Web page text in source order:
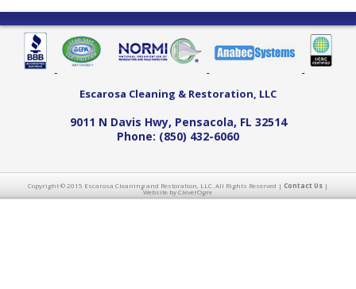
Escarosa Cleaning & Restoration, LLC
9011 N Davis Hwy, Pensacola, FL 32514
Phone: (850) 432-6060
Copyright © 2015 Escarosa Cleaning and Restoration, LLC. All Rights Reserved | Contact Us|
Website by CleverOgre